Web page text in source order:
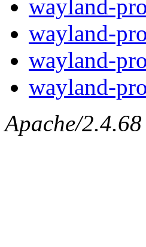
wayland-
wayland-
wayland-
wayland-
Apache/